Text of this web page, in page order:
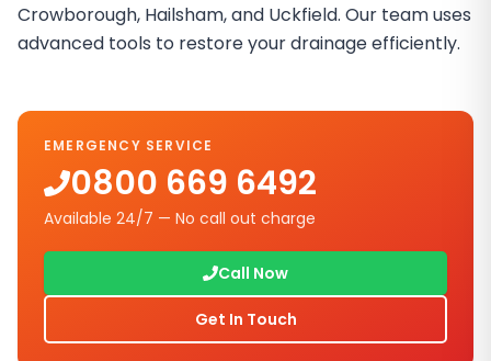
Crowborough, Hailsham, and Uckfield. Our team uses
advanced tools to restore your drainage efficiently.
EMERGENCY SERVICE
0800 669 6492
Available 24/7 — No call out charge
Call Now
Get In Touch